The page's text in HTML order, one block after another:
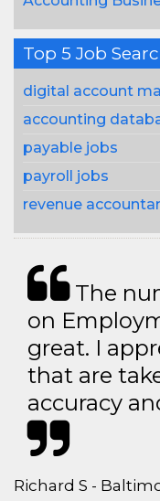
Top 5 Job
digital account
accounting
payable jobs
payroll jobs
revenue
The
on
great. I
that are
accuracy
Richard S -